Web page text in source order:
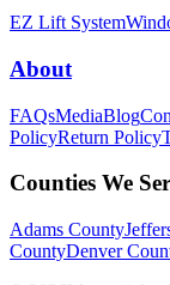
EZ Lift System
About
FAQsMediaBlog
PolicyReturn Policy
Counties We
Adams County
CountyDenver